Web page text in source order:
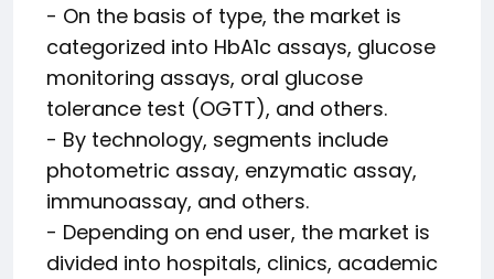
- On the basis of type, the market is
categorized into HbA1c assays, glucose
monitoring assays, oral glucose
tolerance test (OGTT), and others.
- By technology, segments include
photometric assay, enzymatic assay,
immunoassay, and others.
- Depending on end user, the market is
divided into hospitals, clinics, academic